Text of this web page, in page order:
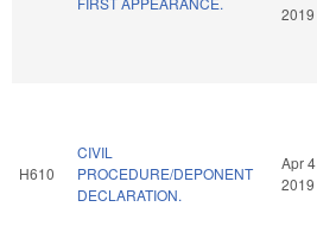
2019
H610
CIVIL
PROCEDURE/DEPONENT
DECLARATION.
Apr 4
2019